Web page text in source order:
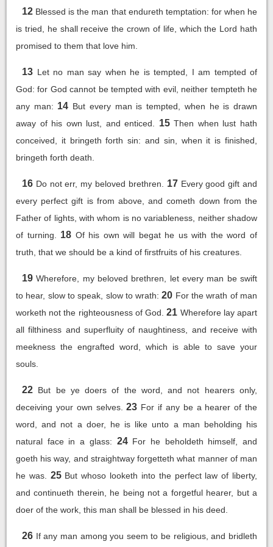
12 Blessed is the man that endureth temptation: for when he
is tried, he shall receive the crown of life, which the Lord hath
promised to them that love him.
13 Let no man say when he is tempted, I am tempted of
God: for God cannot be tempted with evil, neither tempteth he
any man: 14 But every man is tempted, when he is drawn
away of his own lust, and enticed.
15 Then when lust hath
conceived, it bringeth forth sin: and sin, when it is finished,
bringeth forth death.
16 Do not err, my beloved brethren. 17 Every good gift and
every perfect gift is from above, and cometh down from the
Father of lights, with whom is no variableness, neither shadow
of turning.
18 Of his own will begat he us with the word of
truth, that we should be a kind of firstfruits of his creatures.
19 Wherefore, my beloved brethren, let every man be swift
to hear, slow to speak, slow to wrath: 20 For the wrath of man
worketh not the righteousness of God. 21 Wherefore lay apart
all filthiness and superfluity of naughtiness, and receive with
meekness the engrafted word, which is able to save your
souls.
22 But be ye doers of the word, and not hearers only,
deceiving your own selves. 23 For if any be a hearer of the
word, and not a doer, he is like unto a man beholding his
natural face in a glass: 24 For he beholdeth himself, and
goeth his way, and straightway forgetteth what manner of man
he was.
25 But whoso looketh into the perfect law of liberty,
and continueth therein, he being not a forgetful hearer, but a
doer of the work, this man shall be blessed in his deed.
26 If any man among you seem to be religious, and bridleth